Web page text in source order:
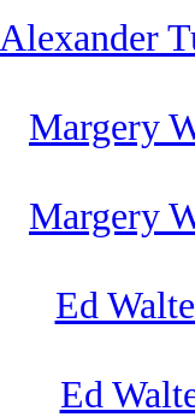
Alexander
Margery
Margery
Ed
Ed